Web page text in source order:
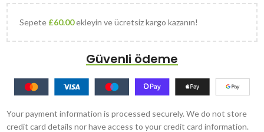
Sepete £60.00ekleyin ve ücretsiz kargo kazanın!
Güvenli ödeme
Your payment information is processed securely. We do not store
credit card details nor have access to your credit card information.